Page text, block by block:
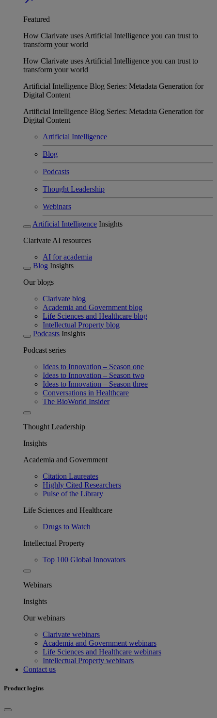
Featured
How Clarivate uses Artificial Intelligence you can trust to
transform your world
How Clarivate uses Artificial Intelligence you can trust to
transform your world
Artificial Intelligence Blog Series: Metadata Generation for
Digital Content
Artificial Intelligence Blog Series: Metadata Generation for
Digital Content
Artificial Intelligence
Blog
Podcasts
Thought Leadership
Webinars
Artificial Intelligence Insights
Clarivate AI resources
AI for academia
Blog Insights
Our blogs
Clarivate blog
Academia and Government blog
Life Sciences and Healthcare blog
Intellectual Property blog
Podcasts Insights
Podcast series
Ideas to Innovation – Season one
Ideas to Innovation – Season two
Ideas to Innovation – Season three
Conversations in Healthcare
The BioWorld Insider
Thought Leadership
Insights
Academia and Government
Citation Laureates
Highly Cited Researchers
Pulse of the Library
Life Sciences and Healthcare
Drugs to Watch
Intellectual Property
Top 100 Global Innovators
Webinars
Insights
Our webinars
Clarivate webinars
Academia and Government webinars
Life Sciences and Healthcare webinars
Intellectual Property webinars
Contact us
Product logins